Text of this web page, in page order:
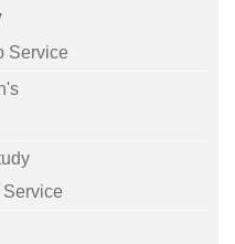
Service